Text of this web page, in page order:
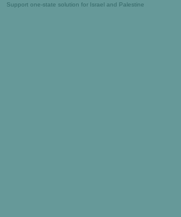
Support one-state solution for Israel and Palestine